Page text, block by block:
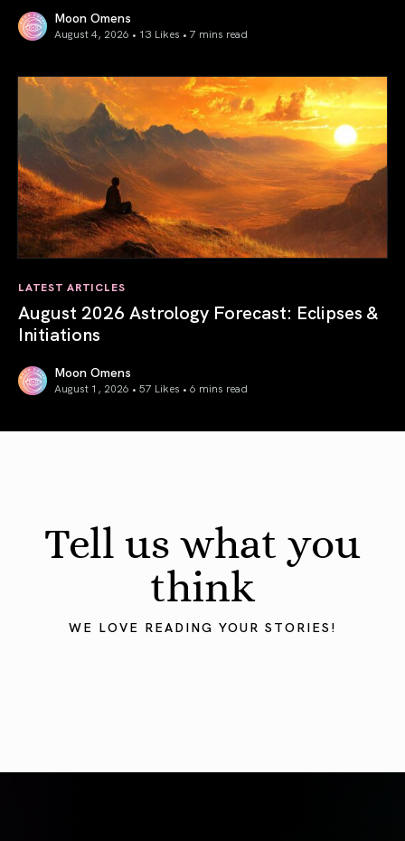
Moon Omens
August 4, 2026 • 13 Likes • 7 mins read
LATEST ARTICLES
August 2026 Astrology Forecast: Eclipses &
Initiations
Moon Omens
August 1, 2026 • 57 Likes • 6 mins read
Tell us what you
think
WE LOVE READING YOUR STORIES!